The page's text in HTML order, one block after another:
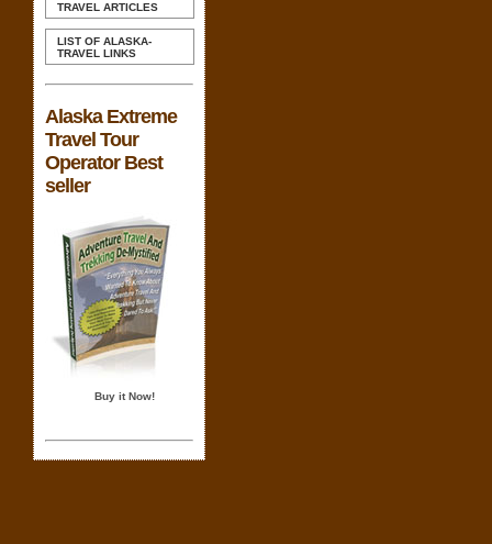
TRAVEL ARTICLES
LIST OF ALASKA-
TRAVEL LINKS
Alaska Extreme
Travel Tour
Operator Best
seller
Buy it Now!